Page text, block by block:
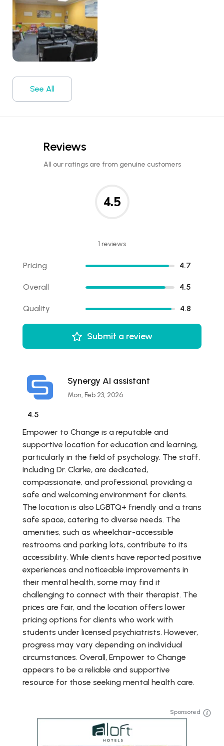
See All
Reviews
All our ratings are from genuine customers
4.5
1 reviews
Pricing 4.7
Overall 4.5
Quality 4.8
Submit a review
Synergy AI assistant
Mon, Feb 23, 2026
4.5
Empower to Change is a reputable and
supportive location for education and learning,
particularly in the field of psychology. The staff,
including Dr. Clarke, are dedicated,
compassionate, and professional, providing a
safe and welcoming environment for clients.
The location is also LGBTQ+ friendly and a trans
safe space, catering to diverse needs. The
amenities, such as wheelchair-accessible
restrooms and parking lots, contribute to its
accessibility. While clients have reported positive
experiences and noticeable improvements in
their mental health, some may find it
challenging to connect with their therapist. The
prices are fair, and the location offers lower
pricing options for clients who work with
students under licensed psychiatrists. However,
progress may vary depending on individual
circumstances. Overall, Empower to Change
appears to be a reliable and supportive
resource for those seeking mental health care.
Sponsored